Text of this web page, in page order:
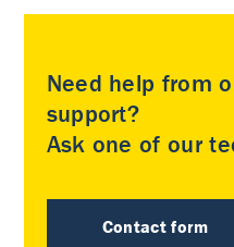
Need help from
support?
Ask one of our
Contact form